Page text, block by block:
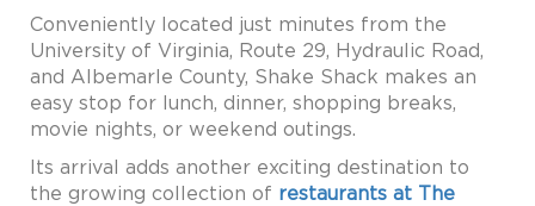
Conveniently located just minutes from the
University of Virginia, Route 29, Hydraulic Road,
and Albemarle County, Shake Shack makes an
easy stop for lunch, dinner, shopping breaks,
movie nights, or weekend outings.
Its arrival adds another exciting destination to
the growing collection of restaurants at The